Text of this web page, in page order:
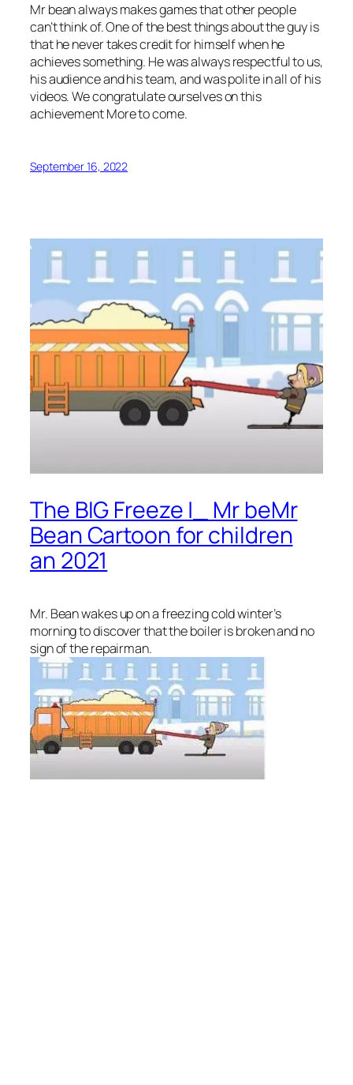
Mr bean always makes games that other people
can’t think of. One of the best things about the guy is
that he never takes credit for himself when he
achieves something. He was always respectful to us,
his audience and his team, and was polite in all of his
videos. We congratulate ourselves on this
achievement More to come.
September 16, 2022
The BIG Freeze |_ Mr beMr
Bean Cartoon for children
an 2021
Mr. Bean wakes up on a freezing cold winter’s
morning to discover that the boiler is broken and no
sign of the repairman.